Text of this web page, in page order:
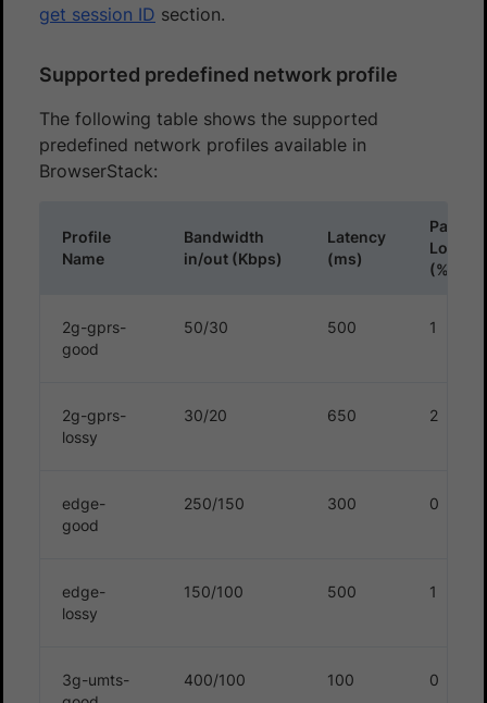
get session ID section.
Supported predefined network profile
The following table shows the supported
predefined network profiles available in
BrowserStack:
Profile
Name
Bandwidth
in/out (Kbps)
Latency
(ms)
Packet
Loss
(%)
2g-gprs-
good
50/30 500 1
2g-gprs-
lossy
30/20 650 2
edge-
good
250/150 300 0
edge-
lossy
150/100 500 1
3g-umts-
400/100 100 0